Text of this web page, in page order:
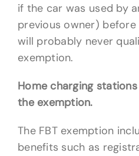
if the car was used by
previous owner)
will probably never
exemption.
Home charging
the exemption.
The FBT exemption
benefits such as